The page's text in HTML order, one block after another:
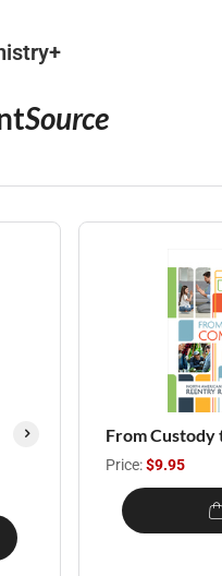
Source
From Custody
Price:$9.95